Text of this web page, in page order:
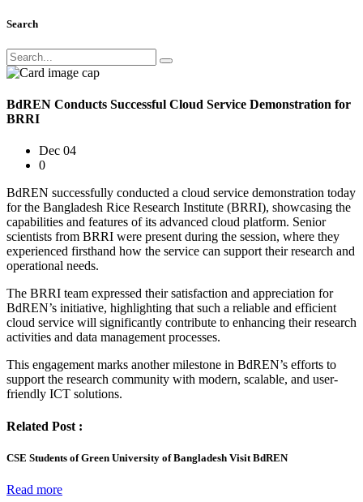
Search
BdREN Conducts Successful Cloud Service Demonstration for
BRRI
Dec 04
0
BdREN successfully conducted a cloud service demonstration today
for the Bangladesh Rice Research Institute (BRRI), showcasing the
capabilities and features of its advanced cloud platform. Senior
scientists from BRRI were present during the session, where they
experienced firsthand how the service can support their research and
operational needs.
The BRRI team expressed their satisfaction and appreciation for
BdREN’s initiative, highlighting that such a reliable and efficient
cloud service will significantly contribute to enhancing their research
activities and data management processes.
This engagement marks another milestone in BdREN’s efforts to
support the research community with modern, scalable, and user-
friendly ICT solutions.
Related Post :
CSE Students of Green University of Bangladesh Visit BdREN
Read more